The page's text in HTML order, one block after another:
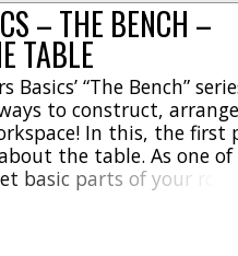
– THE BENCH –
TABLE
Basics’ “The Bench”
to construct,
In this, the first
the table. As one
basic parts of your rc
so [...]